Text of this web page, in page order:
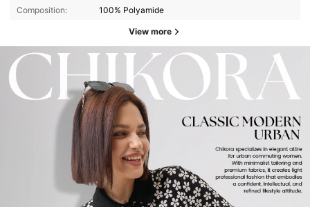
Composition:
100% Polyamide
View more